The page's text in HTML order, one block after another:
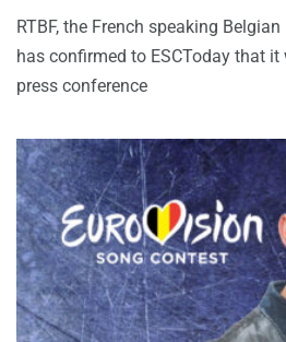
RTBF, the French speaking
has confirmed to ESCToday that
press conference